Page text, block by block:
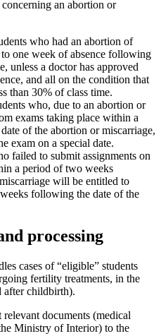
an abortion or
who had an abortion of
one week of absence following
unless a doctor has approved
and all on the condition that
than 30% of class time.
who, due to an abortion or
exams taking place within a
of the abortion or miscarriage,
exam on a special date.
failed to submit assignments on
a period of two weeks
will be entitled to
following the date of the
processing
cases of “eligible” students
fertility treatments, in the
after childbirth).
documents (medical
Ministry of Interior) to the